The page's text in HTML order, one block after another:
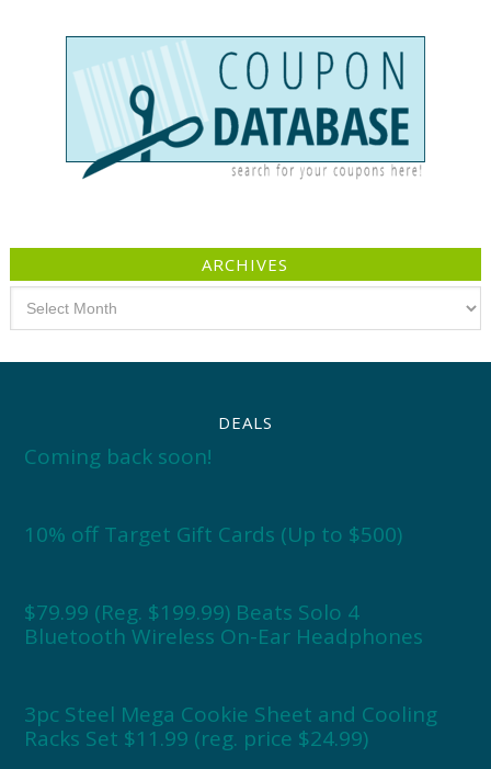
ARCHIVES
DEALS
Coming back soon!
10% off Target Gift Cards (Up to $500)
$79.99 (Reg. $199.99) Beats Solo 4
Bluetooth Wireless On-Ear Headphones
3pc Steel Mega Cookie Sheet and Cooling
Racks Set $11.99 (reg. price $24.99)